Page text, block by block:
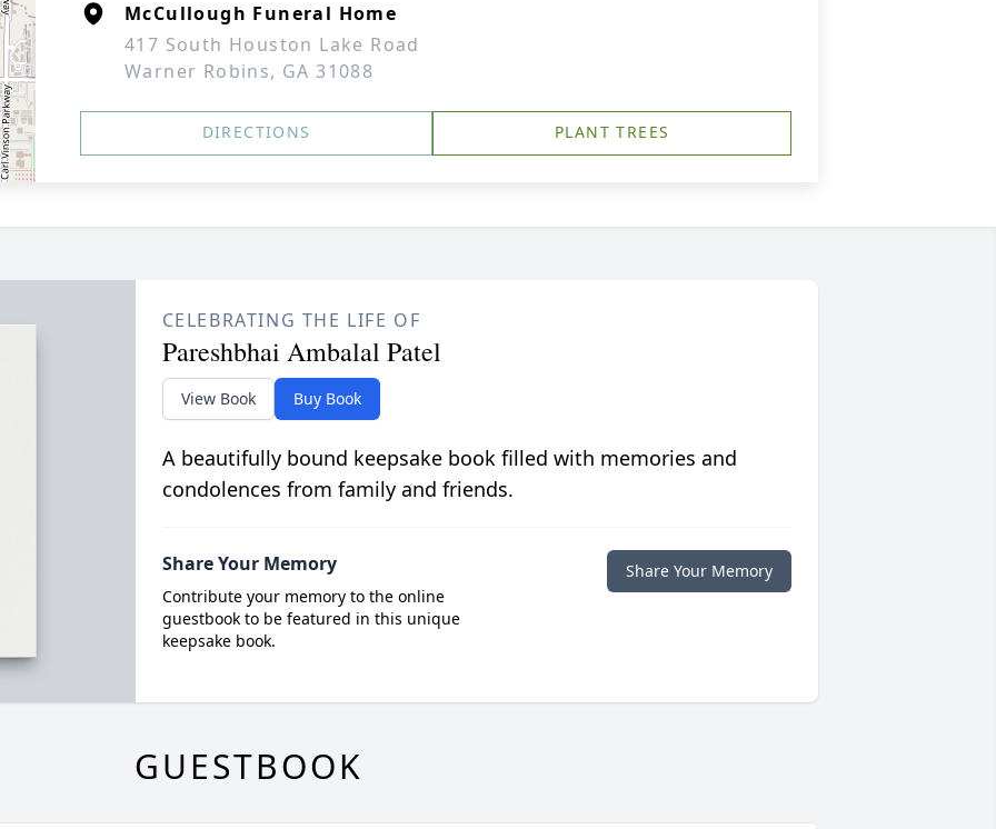
McCullough Funeral Home
417 South Houston Lake Road
Warner Robins, GA 31088
DIRECTIONS PLANT TREES
CELEBRATING THE LIFE OF
Pareshbhai Ambalal Patel
View Book Buy Book
A beautifully bound keepsake book filled with memories and
condolences from family and friends.
Share Your Memory
Contribute your memory to the online
guestbook to be featured in this unique
keepsake book.
Share Your Memory
GUESTBOOK